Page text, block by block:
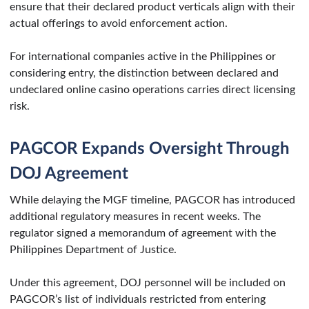
ensure that their declared product verticals align with their
actual offerings to avoid enforcement action.
For international companies active in the Philippines or
considering entry, the distinction between declared and
undeclared online casino operations carries direct licensing
risk.
PAGCOR Expands Oversight Through
DOJ Agreement
While delaying the MGF timeline, PAGCOR has introduced
additional regulatory measures in recent weeks. The
regulator signed a memorandum of agreement with the
Philippines Department of Justice.
Under this agreement, DOJ personnel will be included on
PAGCOR’s list of individuals restricted from entering